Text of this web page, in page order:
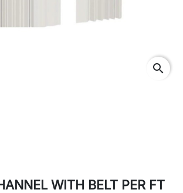
search
WITH BELT PER FT